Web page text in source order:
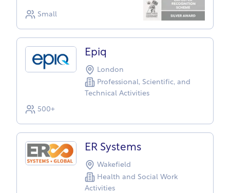
Small
Epiq
London
Professional, Scientific, and
Technical Activities
500+
ER Systems
Wakefield
Health and Social Work
Activities